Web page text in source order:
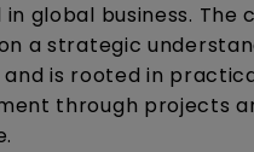
in global business. The
a strategic
and is rooted in
through projects